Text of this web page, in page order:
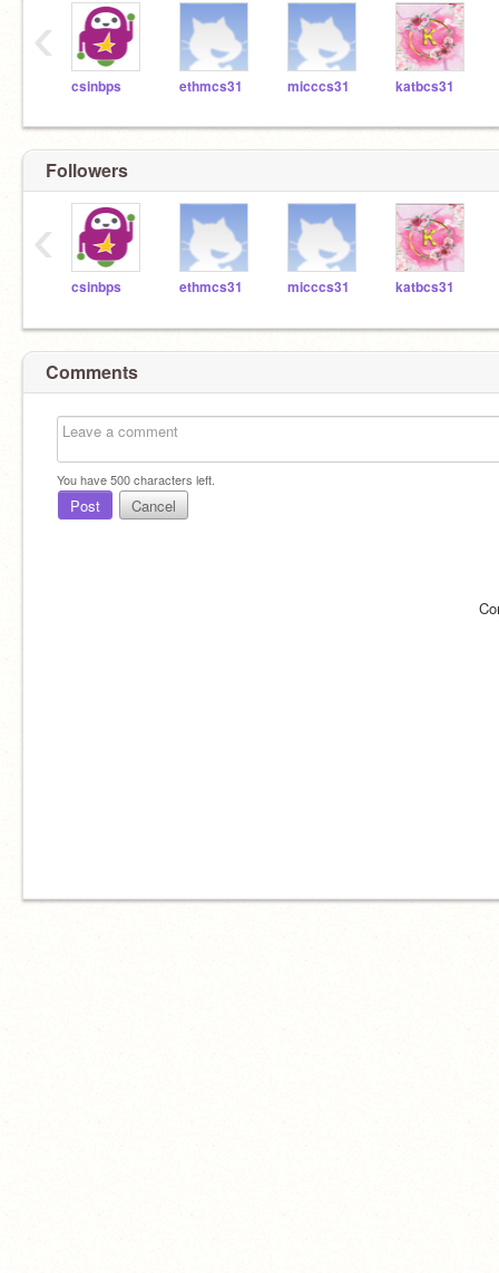
csinbps ethmcs31 micccs31 katbcs31
‹
Followers
csinbps ethmcs31 micccs31 katbcs31
‹
Comments
You have500characters left.
Post Cancel